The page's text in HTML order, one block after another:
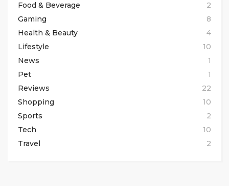
Food & Beverage
2
Gaming
8
Health & Beauty
4
Lifestyle
10
News
1
Pet
1
Reviews
22
Shopping
10
Sports
2
Tech
10
Travel
2